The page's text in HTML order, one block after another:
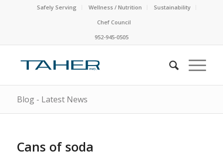
Safely Serving Wellness / Nutrition
Sustainability
Chef Council
952-945-0505
Blog - Latest News
Cans of soda